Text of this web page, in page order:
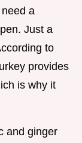
a
Just a
to
provides
is why it
and ginger